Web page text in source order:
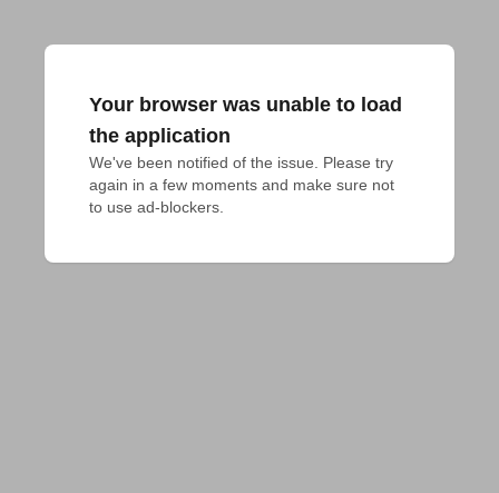
Your browser was unable to load
the application
We've been notified of the issue. Please try
again in a few moments and make sure not
to use ad-blockers.